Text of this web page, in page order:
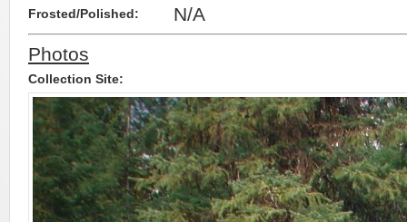
Frosted/Polished:
N/A
Photos
Collection Site: